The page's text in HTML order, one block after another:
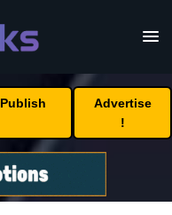
Publish
Advertise
!